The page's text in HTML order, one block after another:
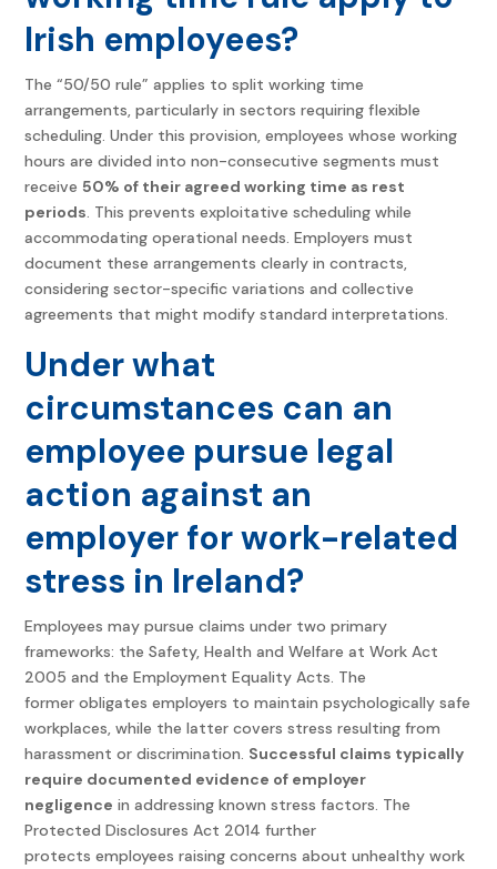
Irish employees?
The “50/50 rule” applies to split working time
arrangements, particularly in sectors requiring flexible
scheduling. Under this provision, employees whose working
hours are divided into non-consecutive segments must
receive 50% of their agreed working time as rest
periods . This prevents exploitative scheduling while
accommodating operational needs. Employers must
document these arrangements clearly in contracts,
considering sector-specific variations and collective
agreements that might modify standard interpretations.
Under what
circumstances can an
employee pursue legal
action against an
employer for work-related
stress in Ireland?
Employees may pursue claims under two primary
frameworks: the Safety, Health and Welfare at Work Act
2005 and the Employment Equality Acts. The
former obligates employers to maintain psychologically safe
workplaces, while the latter covers stress resulting from
harassment or discrimination. Successful claims typically
require documented evidence of employer
negligence in addressing known stress factors. The
Protected Disclosures Act 2014 further
protects employees raising concerns about unhealthy work